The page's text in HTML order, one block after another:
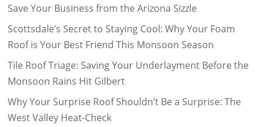
Save Your Business from the Arizona Sizzle
Scottsdale’s Secret to Staying Cool: Why Your Foam
Roof is Your Best Friend This Monsoon Season
Tile Roof Triage: Saving Your Underlayment Before the
Monsoon Rains Hit Gilbert
Why Your Surprise Roof Shouldn’t Be a Surprise: The
West Valley Heat-Check